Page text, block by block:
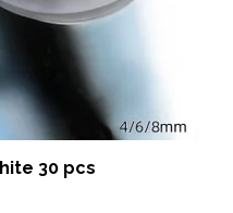
30 pcs